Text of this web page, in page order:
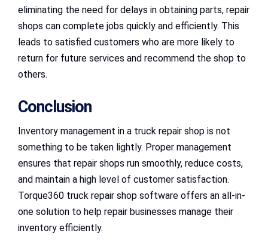
eliminating the need for delays in obtaining parts, repair
shops can complete jobs quickly and efficiently. This
leads to satisfied customers who are more likely to
return for future services and recommend the shop to
others.
Conclusion
Inventory management in a truck repair shop is not
something to be taken lightly. Proper management
ensures that repair shops run smoothly, reduce costs,
and maintain a high level of customer satisfaction.
Torque360 truck repair shop software offers an all-in-
one solution to help repair businesses manage their
inventory efficiently.